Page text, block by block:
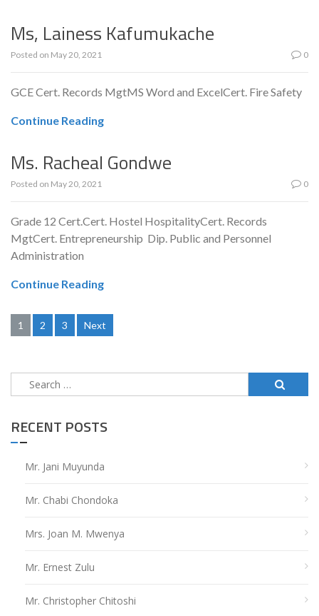
Ms, Lainess Kafumukache
Posted on May 20, 2021 0
GCE Cert. Records MgtMS Word and ExcelCert. Fire Safety
Continue Reading
Ms. Racheal Gondwe
Posted on May 20, 2021 0
Grade 12 Cert.Cert. Hostel HospitalityCert. Records
MgtCert. Entrepreneurship Dip. Public and Personnel
Administration
Continue Reading
Posts
1 2 3 Next
Search
for:
RECENT POSTS
Mr. Jani Muyunda
Mr. Chabi Chondoka
Mrs. Joan M. Mwenya
Mr. Ernest Zulu
Mr. Christopher Chitoshi